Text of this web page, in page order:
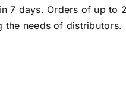
7 days. Orders of up to
the needs of distributors.